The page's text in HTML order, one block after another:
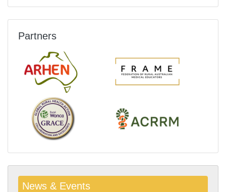
Partners
News & Events